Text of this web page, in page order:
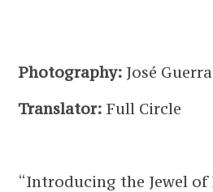
Photography: José Guerra
Translator: Full Circle
“Introducing the Jewel of